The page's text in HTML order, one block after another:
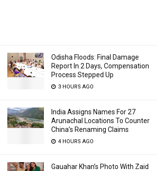
Odisha Floods: Final Damage
Report In 2 Days, Compensation
Process Stepped Up
3 HOURS AGO
India Assigns Names For 27
Arunachal Locations To Counter
China’s Renaming Claims
4 HOURS AGO
Gauahar Khan’s Photo With Zaid